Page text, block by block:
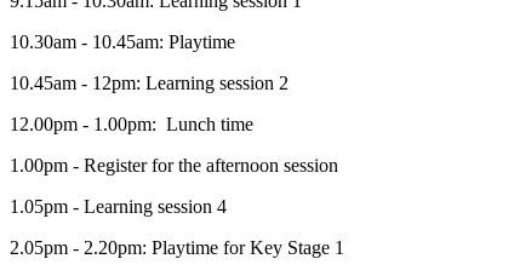
10.30am - 10.45am: Playtime
10.45am - 12pm: Learning session 2
12.00pm - 1.00pm: Lunch time
1.00pm - Register for the afternoon session
1.05pm - Learning session 4
2.05pm - 2.20pm: Playtime for Key Stage 1